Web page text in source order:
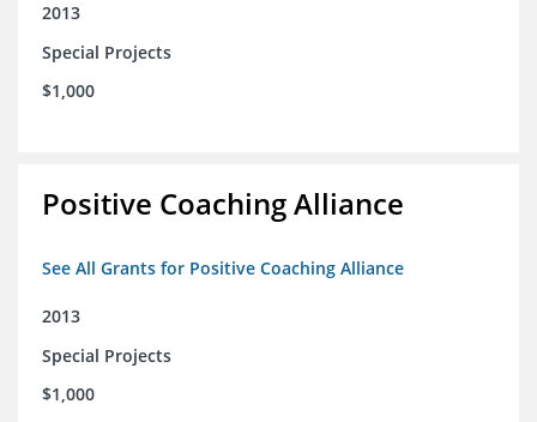
2013
Special Projects
$1,000
Positive Coaching Alliance
See All Grants for Positive Coaching Alliance
2013
Special Projects
$1,000